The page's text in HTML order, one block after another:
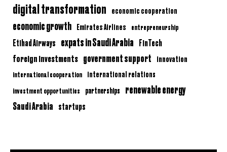
digital transformation economic cooperation
economic growth Emirates Airlines entrepreneurship
Etihad Airways expats in Saudi Arabia FinTech
foreign investments government support innovation
international cooperation international relations
investment opportunities partnerships renewable energy
Saudi Arabia startups